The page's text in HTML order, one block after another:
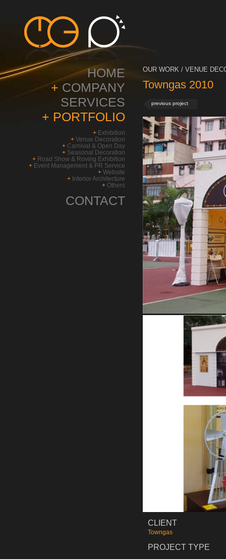
HOME
+ COMPANY
SERVICES
+ PORTFOLIO
+ Exhibition
+ Venue Decoration
+ Carnival & Open Day
+ Seasonal Decoration
+ Road Show & Roving Exhibition
+ Event Management & PR Service
+ Website
+ Interior Architecture
+ Others
CONTACT
OUR WORK / VENUE
Towngas 2010
previous project
CLIENT
Towngas
PROJECT TYPE